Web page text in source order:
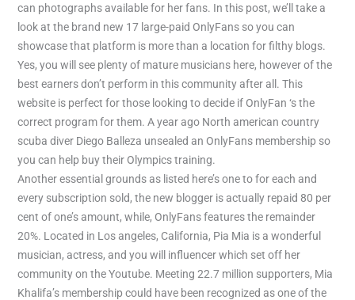
can photographs available for her fans. In this post, we’ll take a
look at the brand new 17 large-paid OnlyFans so you can
showcase that platform is more than a location for filthy blogs.
Yes, you will see plenty of mature musicians here, however of the
best earners don’t perform in this community after all. This
website is perfect for those looking to decide if OnlyFan ‘s the
correct program for them. A year ago North american country
scuba diver Diego Balleza unsealed an OnlyFans membership so
you can help buy their Olympics training.
Another essential grounds as listed here’s one to for each and
every subscription sold, the new blogger is actually repaid 80 per
cent of one’s amount, while, OnlyFans features the remainder
20%. Located in Los angeles, California, Pia Mia is a wonderful
musician, actress, and you will influencer which set off her
community on the Youtube. Meeting 22.7 million supporters, Mia
Khalifa’s membership could have been recognized as one of the